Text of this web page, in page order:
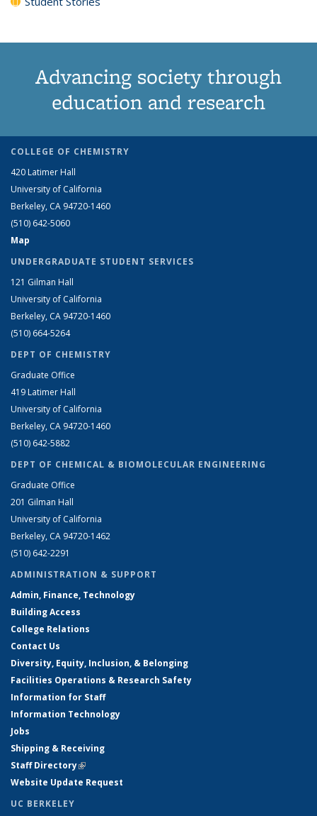
Advancing society through
education and research
COLLEGE OF CHEMISTRY
420 Latimer Hall
University of California
Berkeley, CA 94720-1460
(510) 642-5060
Map
UNDERGRADUATE STUDENT SERVICES
121 Gilman Hall
University of California
Berkeley, CA 94720-1460
(510) 664-5264
DEPT OF CHEMISTRY
Graduate Office
419 Latimer Hall
University of California
Berkeley, CA 94720-1460
(510) 642-5882
DEPT OF CHEMICAL & BIOMOLECULAR ENGINEERING
Graduate Office
201 Gilman Hall
University of California
Berkeley, CA 94720-1462
(510) 642-2291
ADMINISTRATION & SUPPORT
Admin, Finance, Technology
Building Access
College Relations
Contact Us
Diversity, Equity, Inclusion, & Belonging
Facilities Operations & Research Safety
Information for Staff
Information Technology
Jobs
Shipping & Receiving
Staff Directory(link is external)
Website Update Request
UC BERKELEY